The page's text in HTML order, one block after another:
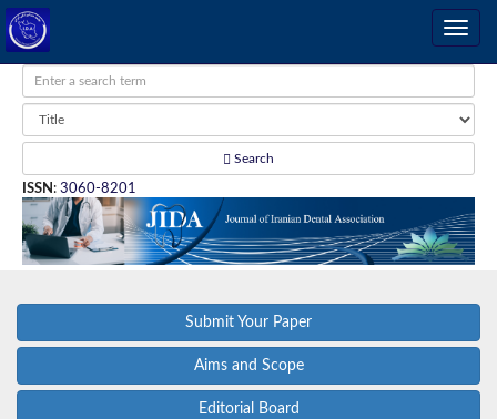
Search
ISSN : 3060-8201
Submit Your Paper
Aims and Scope
Editorial Board